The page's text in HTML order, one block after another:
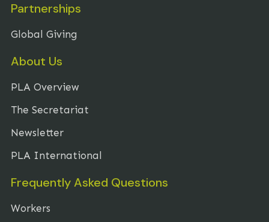
Partnerships
Global Giving
About Us
PLA Overview
The Secretariat
Newsletter
PLA International
Frequently Asked Questions
Workers